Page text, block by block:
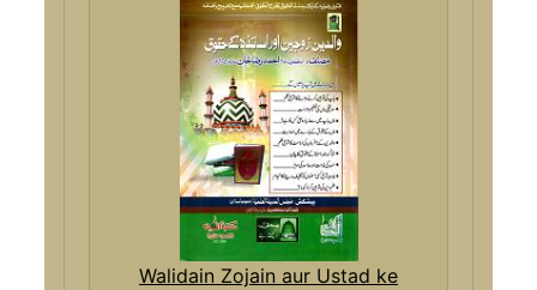
Walidain Zojain aur Ustad ke